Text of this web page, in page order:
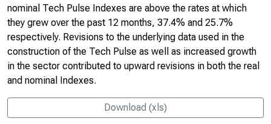
nominal Tech Pulse Indexes are above the rates at which
they grew over the past 12 months, 37.4% and 25.7%
respectively. Revisions to the underlying data used in the
construction of the Tech Pulse as well as increased growth
in the sector contributed to upward revisions in both the real
and nominal Indexes.
Download (xls)